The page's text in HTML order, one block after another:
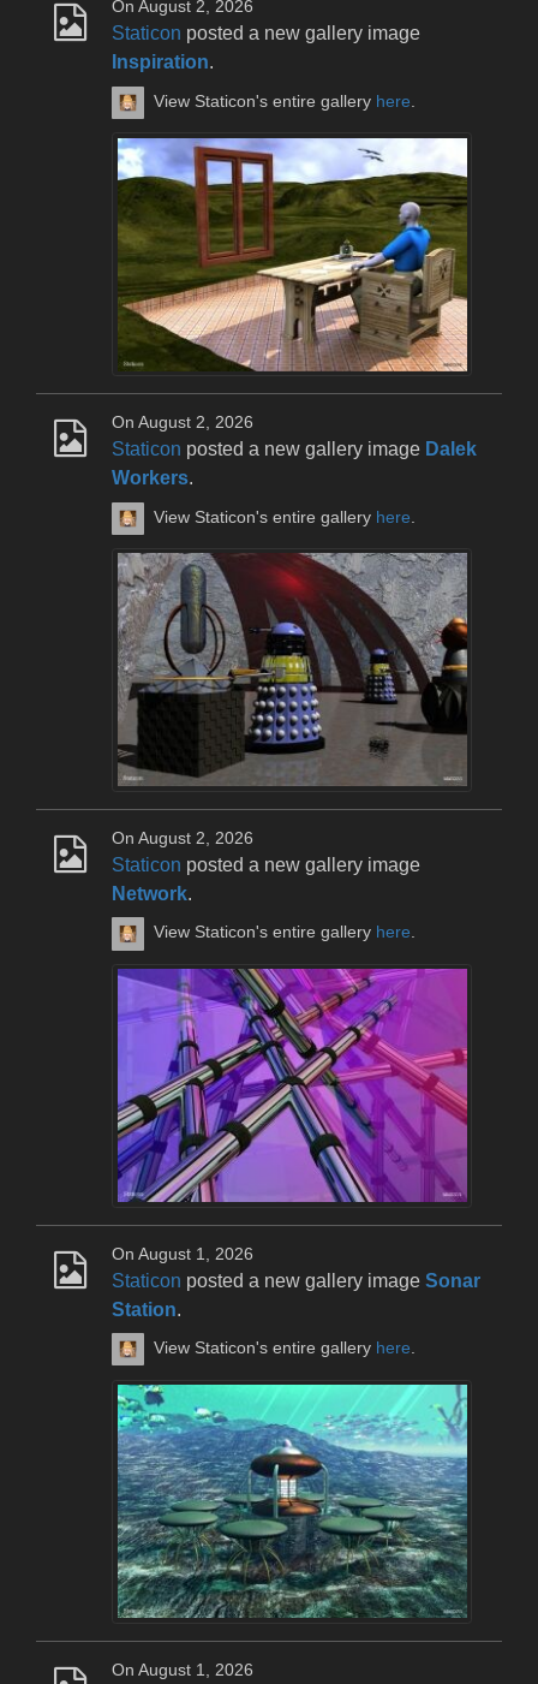
On August 2, 2026
Staticon posted a new gallery image
Inspiration.
View Staticon's entire gallery here
On August 2, 2026
Staticon posted a new gallery image Dalek
Workers.
View Staticon's entire gallery here
On August 2, 2026
Staticon posted a new gallery image
Network.
View Staticon's entire gallery here.
On August 1, 2026
Staticon posted a new gallery image Sonar
Station.
View Staticon's entire gallery here.
On August 1, 2026